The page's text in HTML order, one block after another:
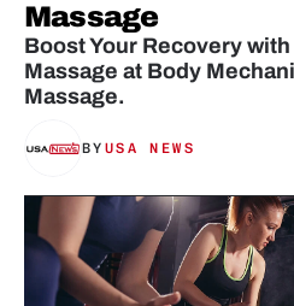
Massage
Boost Your Recovery
Massage at Body
Massage.
BY USA NEWS